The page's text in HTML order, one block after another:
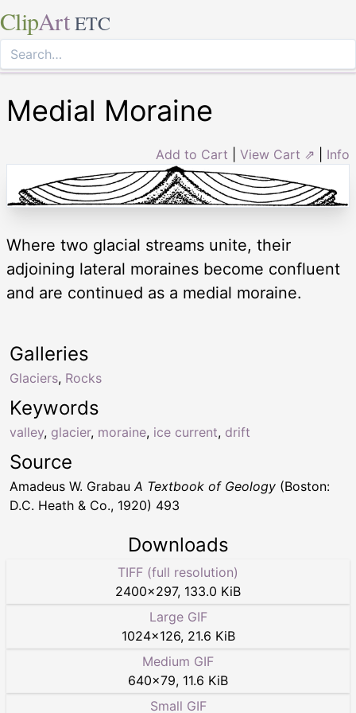
ClipArt ETC
Medial Moraine
Add to Cart View Cart ⇗ Info
Where two glacial streams unite, their
adjoining lateral moraines become confluent
and are continued as a medial moraine.
Keywords
valley, glacier, moraine, ice current, drift
Galleries
Glaciers, Rocks
Source
Amadeus W. Grabau A Textbook of Geology (Boston:
D.C. Heath & Co., 1920) 493
Downloads
TIFF (full resolution)
2400×297, 133.0 KiB
Large GIF
1024×126, 21.6 KiB
Medium GIF
640×79, 11.6 KiB
Small GIF